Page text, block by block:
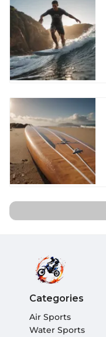
Categories
Air Sports
Water Sports